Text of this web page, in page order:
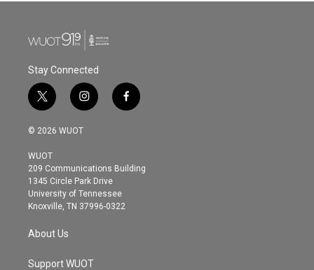
Stay Connected
t
w
i
t
e
r
i
n
s
g
r
a
m
f
a
o
© 2026 WUOT
WUOT
209 Communications Building
1345 Circle Park Drive
University of Tennessee
Knoxville, TN 37996-0322
About Us
Support WUOT